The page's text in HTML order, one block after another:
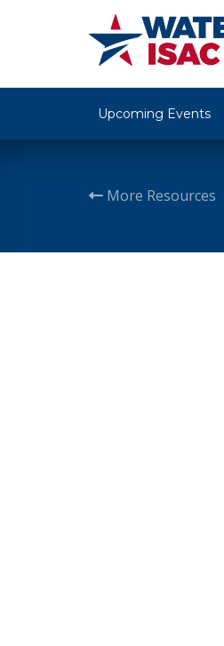
Upcoming Events
More Resources